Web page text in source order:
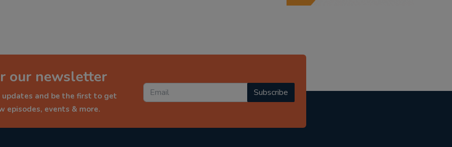
our newsletter
and be the first to get
episodes, events & more.
Subscribe